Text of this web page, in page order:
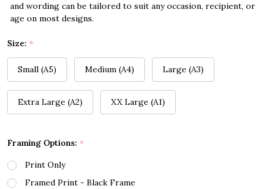
and wording can be tailored to suit any occasion, recipient, or
age on most designs.
Size: *
Small (A5) Medium (A4) Large (A3)
Extra Large (A2) XX Large (A1)
Framing Options: *
Print Only
Framed Print - Black Frame